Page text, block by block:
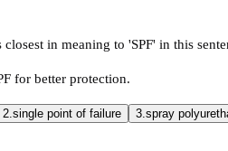
in meaning to 'SPF' in this
for better protection.
2.single point of failure 3.spray